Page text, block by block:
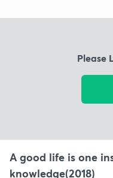
Please
A good life is one
knowledge(2018)